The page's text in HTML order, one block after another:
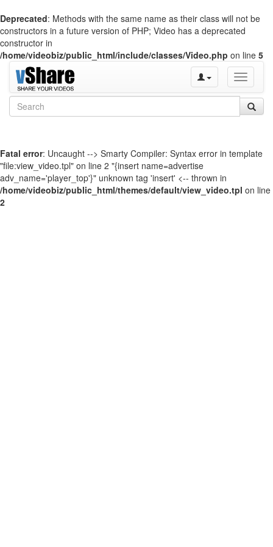
Deprecated: Methods with the same name as their class will not be
constructors in a future version of PHP; Video has a deprecated
constructor in
/home/videobiz/public_html/include/classes/Video.php on line 5
Toggle
Fatal error: Uncaught --> Smarty Compiler: Syntax error in template
"file:view_video.tpl" on line 2 "{insert name=advertise
adv_name='player_top'}" unknown tag 'insert' <-- thrown in
/home/videobiz/public_html/themes/default/view_video.tpl on line
2